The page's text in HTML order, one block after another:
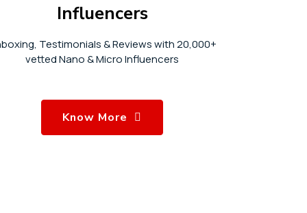
Influencers
Testimonials & Reviews with 20,000+
vetted Nano & Micro Influencers
Know More